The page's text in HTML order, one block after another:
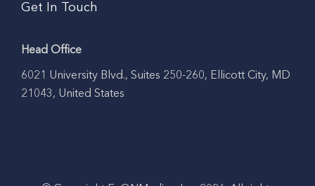
Get In Touch
Head Office
6021 University Blvd., Suites 250-260, Ellicott City, MD
21043, United States